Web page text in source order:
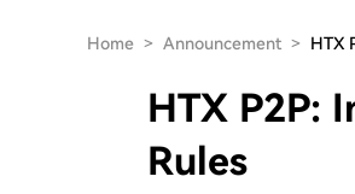
Home > Announcement > HTX
HTX P2P:
Rules